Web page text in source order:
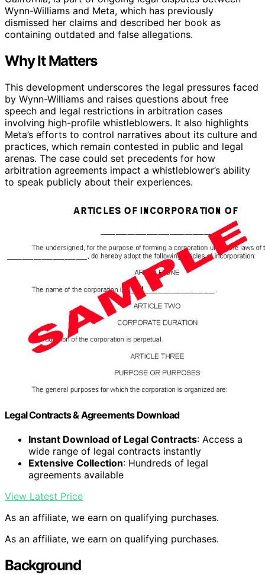
Wynn-Williams and Meta, which has previously
dismissed her claims and described her book as
containing outdated and false allegations.
Why It Matters
This development underscores the legal pressures faced
by Wynn-Williams and raises questions about free
speech and legal restrictions in arbitration cases
involving high-profile whistleblowers. It also highlights
Meta’s efforts to control narratives about its culture and
practices, which remain contested in public and legal
arenas. The case could set precedents for how
arbitration agreements impact a whistleblower’s ability
to speak publicly about their experiences.
Legal Contracts & Agreements Download
Instant Download of Legal Contracts: Access a
wide range of legal contracts instantly
Extensive Collection: Hundreds of legal
agreements available
View Latest Price
As an affiliate, we earn on qualifying purchases.
As an affiliate, we earn on qualifying purchases.
Background